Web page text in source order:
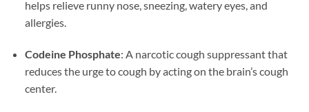
helps relieve runny nose, sneezing, watery eyes, and
allergies.
Codeine Phosphate: A narcotic cough suppressant that
reduces the urge to cough by acting on the brain’s cough
center.